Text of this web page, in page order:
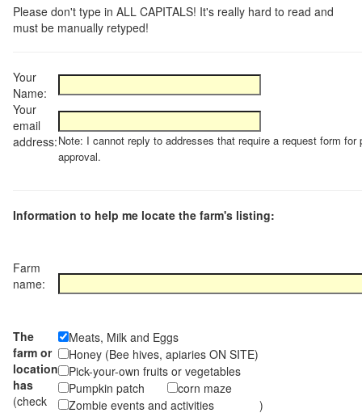
Please don't type in ALL CAPITALS! It's really hard to read and
must be manually retyped!
Your
Name:
Your
email
address:Note: I cannot reply to addresses that require a request form for
approval.
Information to help me locate the farm's listing:
Farm
name:
The
farm or
location
has
(check
Meats, Milk and Eggs
Honey (Bee hives, apiaries ON SITE)
Pick-your-own fruits or vegetables
Pumpkin patch
corn maze
Zombie events and activities )